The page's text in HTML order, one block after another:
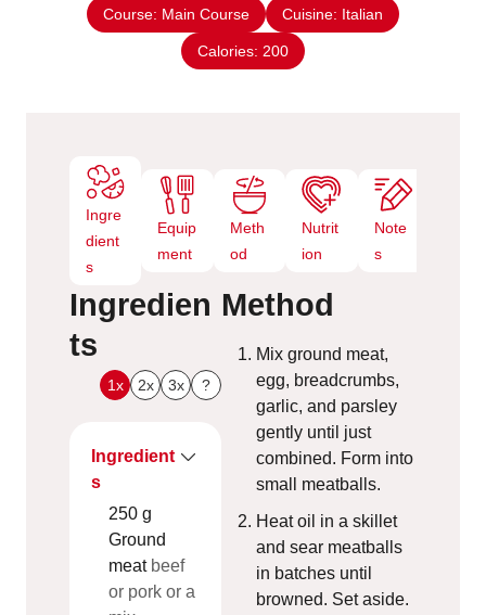
t
e
s
Course: Main Course Cuisine: Italian
Calories: 200
Ingre
dient
s
Equip
ment
Meth
od
Nutrit
ion
Note
s
Ingredien
ts
1x 2x 3x ?
Ingredient
s
250 g
Ground
meat beef
or pork or a
Method
Mix ground meat,
egg, breadcrumbs,
garlic, and parsley
gently until just
combined. Form into
small meatballs.
Heat oil in a skillet
and sear meatballs
in batches until
browned. Set aside.